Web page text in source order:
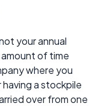
your annual
of time
where you
a stockpile
over from one